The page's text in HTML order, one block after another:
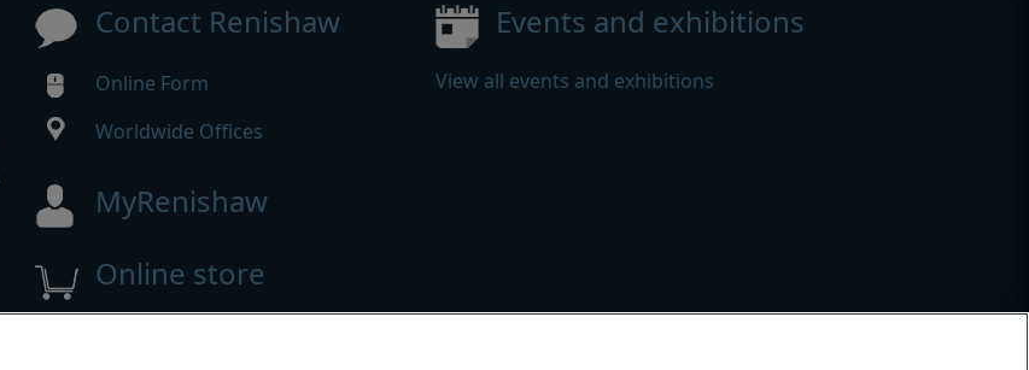
Contact Renishaw
Online Form
Worldwide Offices
MyRenishaw
Online store
Events and exhibitions
View all events and exhibitions